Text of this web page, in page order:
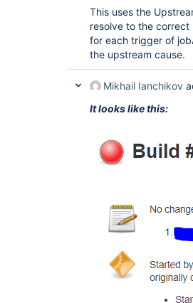
This uses the
resolve to the
for each trigger of
the upstream cause.
Mikhail Ianchikov
It looks like this: